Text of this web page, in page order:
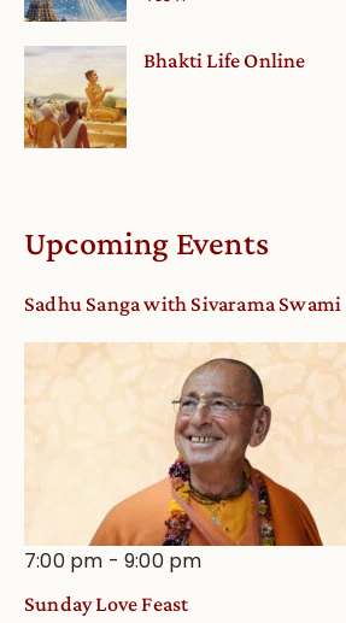
Bhakti Life Online
Upcoming Events
Sadhu Sanga with Sivarama Swami
7:00 pm -9:00 pm
Sunday Love Feast